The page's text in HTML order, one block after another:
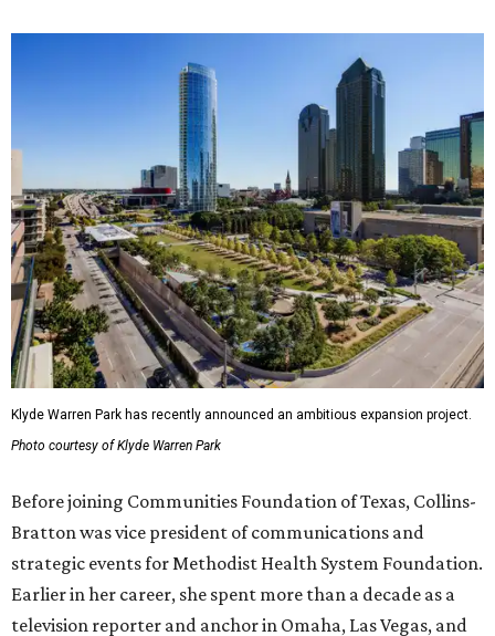
Klyde Warren Park has recently announced an ambitious expansion project.
Photo courtesy of Klyde Warren Park
Before joining Communities Foundation of Texas, Collins-
Bratton was vice president of communications and
strategic events for Methodist Health System Foundation.
Earlier in her career, she spent more than a decade as a
television reporter and anchor in Omaha, Las Vegas, and